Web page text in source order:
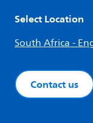
Select Location
South Africa -
Contact us